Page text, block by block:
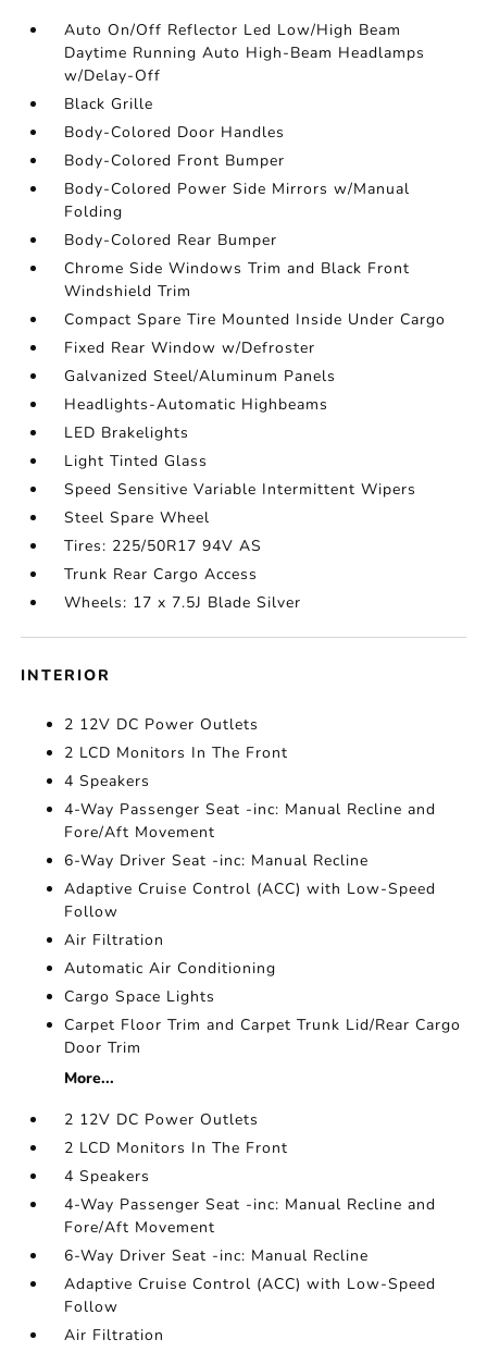
Auto On/Off Reflector Led Low/High Beam
Daytime Running Auto High-Beam Headlamps
w/Delay-Off
Black Grille
Body-Colored Door Handles
Body-Colored Front Bumper
Body-Colored Power Side Mirrors w/Manual
Folding
Body-Colored Rear Bumper
Chrome Side Windows Trim and Black Front
Windshield Trim
Compact Spare Tire Mounted Inside Under Cargo
Fixed Rear Window w/Defroster
Galvanized Steel/Aluminum Panels
Headlights-Automatic Highbeams
LED Brakelights
Light Tinted Glass
Speed Sensitive Variable Intermittent Wipers
Steel Spare Wheel
Tires: 225/50R17 94V AS
Trunk Rear Cargo Access
Wheels: 17 x 7.5J Blade Silver
INTERIOR
2 12V DC Power Outlets
2 LCD Monitors In The Front
4 Speakers
4-Way Passenger Seat -inc: Manual Recline and
Fore/Aft Movement
6-Way Driver Seat -inc: Manual Recline
Adaptive Cruise Control (ACC) with Low-Speed
Follow
Air Filtration
Automatic Air Conditioning
Cargo Space Lights
Carpet Floor Trim and Carpet Trunk Lid/Rear Cargo
Door Trim
More...
2 12V DC Power Outlets
2 LCD Monitors In The Front
4 Speakers
4-Way Passenger Seat -inc: Manual Recline and
Fore/Aft Movement
6-Way Driver Seat -inc: Manual Recline
Adaptive Cruise Control (ACC) with Low-Speed
Follow
Air Filtration